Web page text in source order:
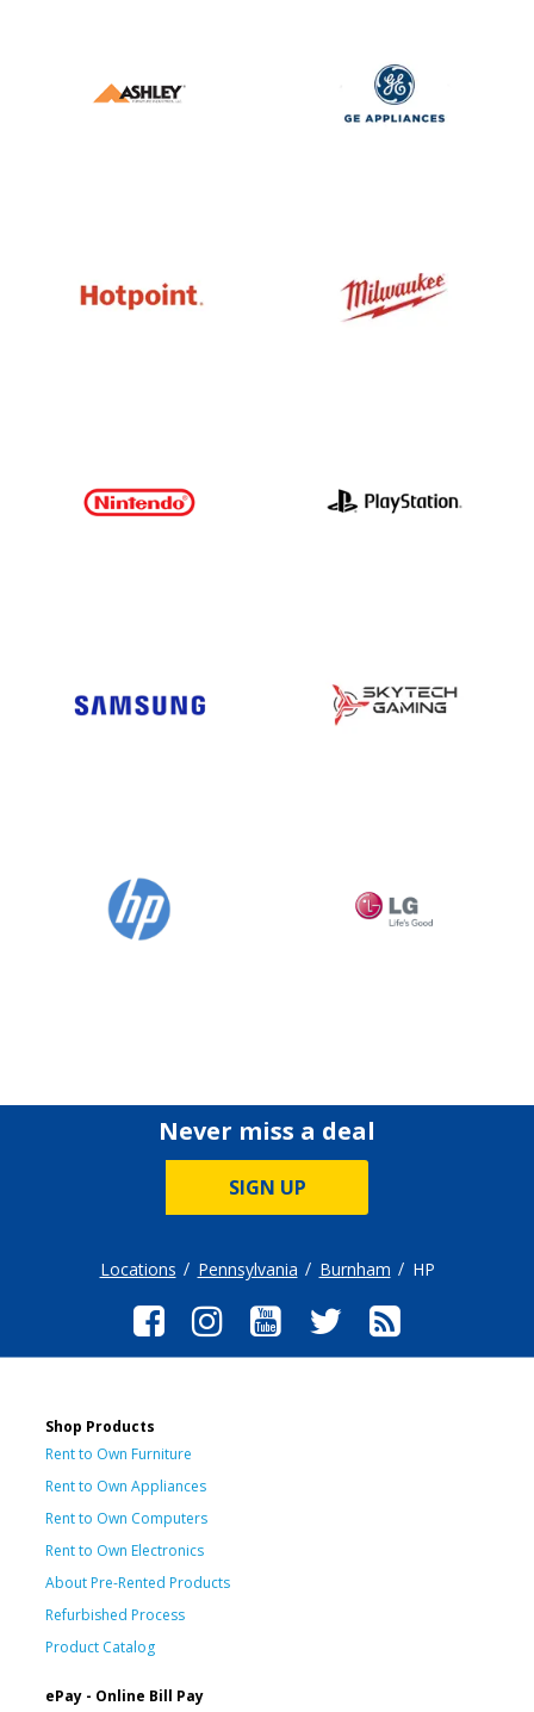
Never miss a deal
SIGN UP
Locations Pennsylvania Burnham HP
Shop Products
Rent to Own Furniture
Rent to Own Appliances
Rent to Own Computers
Rent to Own Electronics
About Pre-Rented Products
Refurbished Process
Product Catalog
ePay - Online Bill Pay